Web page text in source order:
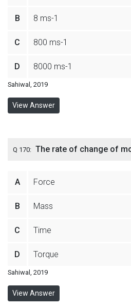
B 8 ms-1
C 800 ms-1
D 8000 ms-1
Sahiwal, 2019
View Answer
Q 170: The rate of change of
A Force
B Mass
C Time
D Torque
Sahiwal, 2019
View Answer